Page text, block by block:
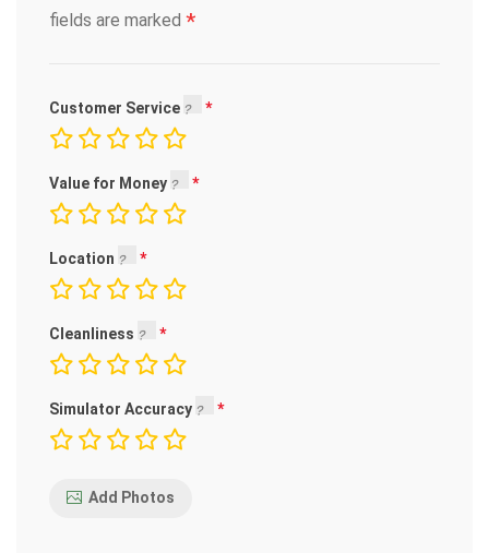
fields are marked *
Customer Service
Value for Money
Location
Cleanliness
Simulator Accuracy
Add Photos